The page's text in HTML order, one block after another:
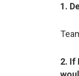
1.
2. If